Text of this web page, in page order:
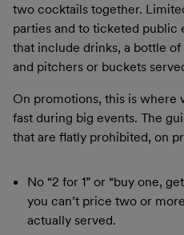
two cocktails together.
parties and to ticketed public
that include drinks, a bottle
and pitchers or buckets
On promotions, this is where
fast during big events. The
that are flatly prohibited, on
No “2 for 1” or “buy one,
you can’t price two or
actually served.